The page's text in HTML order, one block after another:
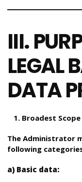
III.
LEGAL
DATA
Broadest
The Administrator
following
a) Basic data: